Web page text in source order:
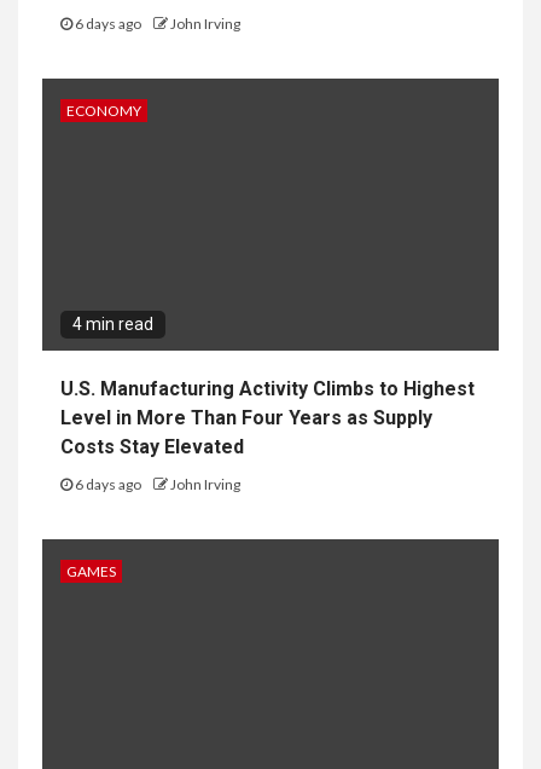
6 days ago John Irving
ECONOMY
4 min read
U.S. Manufacturing Activity Climbs to Highest
Level in More Than Four Years as Supply
Costs Stay Elevated
6 days ago John Irving
GAMES